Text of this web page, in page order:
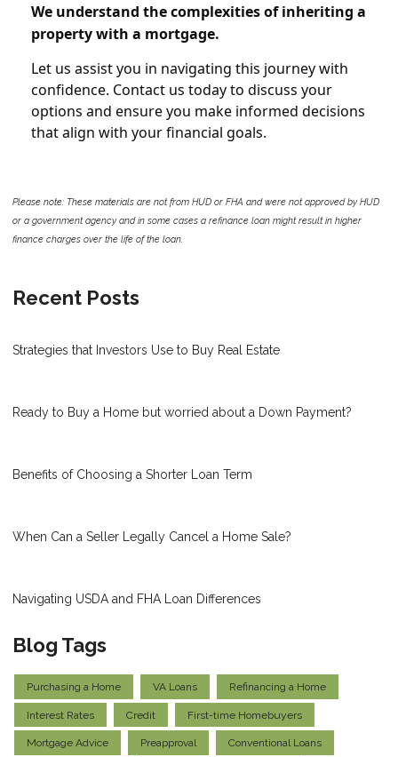
We understand the complexities of inheriting a
property with a mortgage.
Let us assist you in navigating this journey with
confidence. Contact us today to discuss your
options and ensure you make informed decisions
that align with your financial goals.
Please note: These materials are not from HUD or FHA and were not approved by HUD
or a government agency and in some cases a refinance loan might result in higher
finance charges over the life of the loan.
Recent Posts
Strategies that Investors Use to Buy Real Estate
Ready to Buy a Home but worried about a Down Payment?
Benefits of Choosing a Shorter Loan Term
When Can a Seller Legally Cancel a Home Sale?
Navigating USDA and FHA Loan Differences
Blog Tags
Purchasing a Home VA Loans Refinancing a Home
Interest Rates Credit First-time Homebuyers
Mortgage Advice Preapproval Conventional Loans